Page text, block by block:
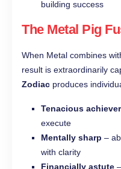
building success
The Metal Pig
When Metal combines
result is extraordinarily
Zodiac produces
Tenacious
execute
Mentally sharp –
with clarity
Financially astute